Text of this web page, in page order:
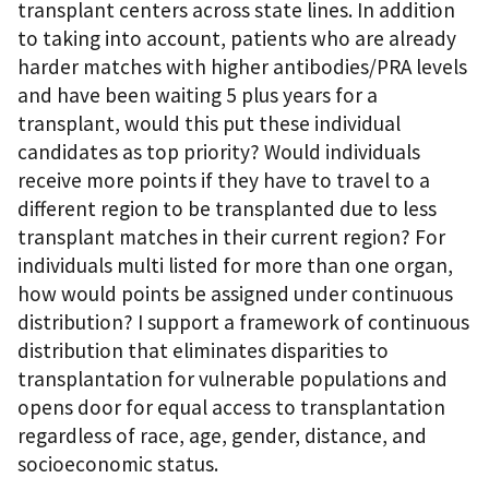
transplant centers across state lines. In addition
to taking into account, patients who are already
harder matches with higher antibodies/PRA levels
and have been waiting 5 plus years for a
transplant, would this put these individual
candidates as top priority? Would individuals
receive more points if they have to travel to a
different region to be transplanted due to less
transplant matches in their current region? For
individuals multi listed for more than one organ,
how would points be assigned under continuous
distribution? I support a framework of continuous
distribution that eliminates disparities to
transplantation for vulnerable populations and
opens door for equal access to transplantation
regardless of race, age, gender, distance, and
socioeconomic status.